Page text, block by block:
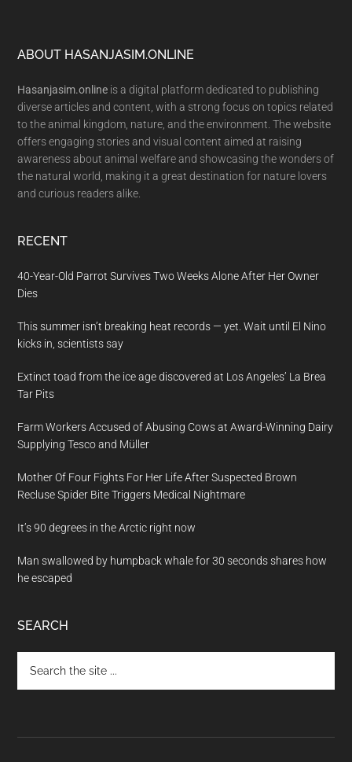
Footer
ABOUT HASANJASIM.ONLINE
Hasanjasim.online is a digital platform dedicated to publishing
diverse articles and content, with a strong focus on topics related
to the animal kingdom, nature, and the environment. The website
offers engaging stories and visual content aimed at raising
awareness about animal welfare and showcasing the wonders of
the natural world, making it a great destination for nature lovers
and curious readers alike.
RECENT
40-Year-Old Parrot Survives Two Weeks Alone After Her Owner
Dies
This summer isn’t breaking heat records — yet. Wait until El Nino
kicks in, scientists say
Extinct toad from the ice age discovered at Los Angeles’ La Brea
Tar Pits
Farm Workers Accused of Abusing Cows at Award-Winning Dairy
Supplying Tesco and Müller
Mother Of Four Fights For Her Life After Suspected Brown
Recluse Spider Bite Triggers Medical Nightmare
It’s 90 degrees in the Arctic right now
Man swallowed by humpback whale for 30 seconds shares how
he escaped
SEARCH
the